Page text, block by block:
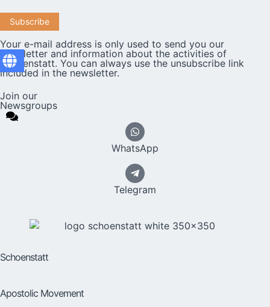
Your e-mail address is only used to send you our
newsletter and information about the activities of
Schoenstatt. You can always use the unsubscribe link
included in the newsletter.
Join our
Newsgroups
WhatsApp
Telegram
Schoenstatt
Apostolic Movement